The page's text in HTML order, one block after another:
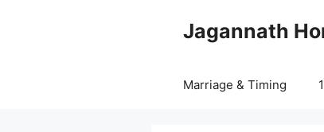
Jagannath
Marriage & Timing